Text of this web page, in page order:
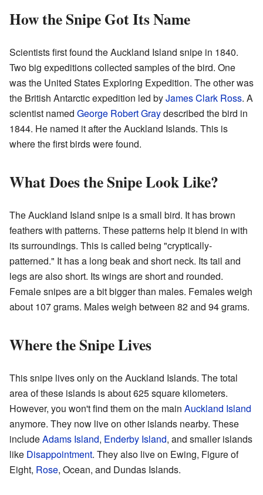
How the Snipe Got Its Name
Scientists first found the Auckland Island snipe in 1840.
Two big expeditions collected samples of the bird. One
was the United States Exploring Expedition. The other was
the British Antarctic expedition led byJames Clark Ross. A
scientist named George Robert Graydescribed the bird in
1844. He named it after the Auckland Islands. This is
where the first birds were found.
What Does the Snipe Look Like?
The Auckland Island snipe is a small bird. It has brown
feathers with patterns. These patterns help it blend in with
its surroundings. This is called being "cryptically-
patterned." It has a long beak and short neck. Its tail and
legs are also short. Its wings are short and rounded.
Female snipes are a bit bigger than males. Females weigh
about 107 grams. Males weigh between 82 and 94 grams.
Where the Snipe Lives
This snipe lives only on the Auckland Islands. The total
area of these islands is about 625 square kilometers.
However, you won't find them on the main Auckland Island
anymore. They now live on other islands nearby. These
includeAdams Island, Enderby Island, and smaller islands
like Disappointment. They also live on Ewing, Figure of
Eight, Rose, Ocean, and Dundas Islands.